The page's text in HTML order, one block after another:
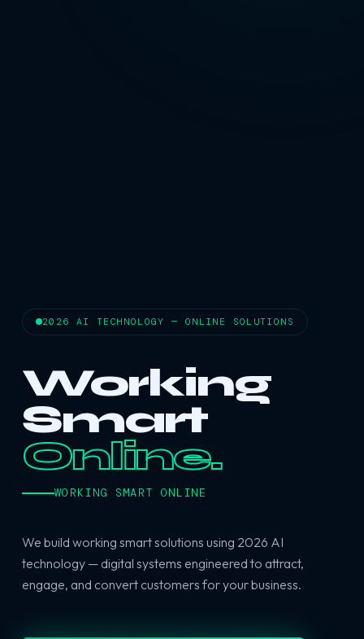
2026 AI TECHNOLOGY — ONLINE SOLUTIONS
Working
Smart
Online.
WORKING SMART ONLINE
We build working smart solutions using 2026 AI
technology — digital systems engineered to attract,
engage, and convert customers for your business.